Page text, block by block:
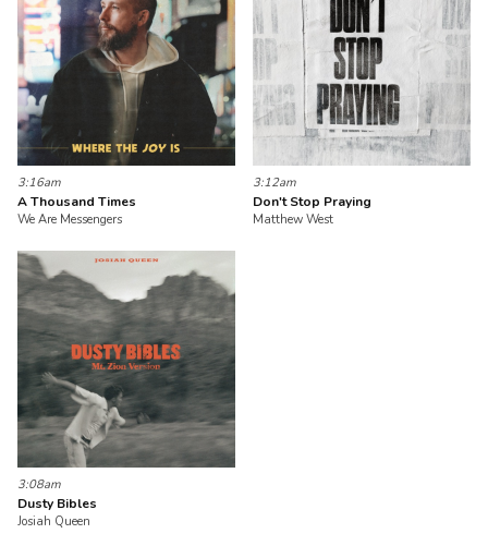
3:16am
A Thousand Times
We Are Messengers
3:12am
Don't Stop Praying
Matthew West
3:08am
Dusty Bibles
Josiah Queen